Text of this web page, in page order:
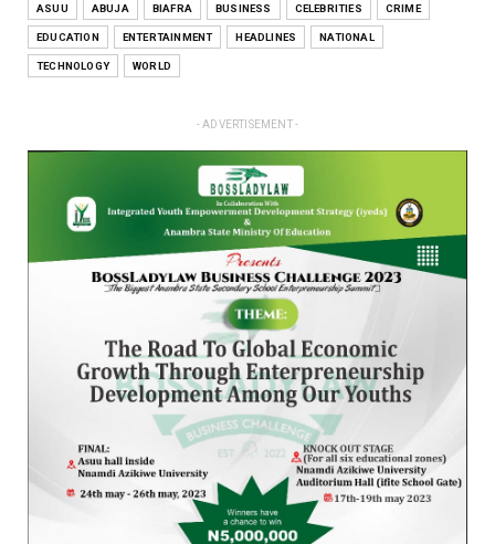
ASUU ABUJA BIAFRA BUSINESS CELEBRITIES CRIME
EDUCATION ENTERTAINMENT HEADLINES NATIONAL
TECHNOLOGY WORLD
- ADVERTISEMENT -